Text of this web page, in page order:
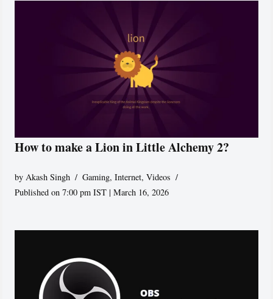
How to make a Lion in Little Alchemy 2?
by Akash Singh Gaming,Internet,Videos
Published on 7:00 pm IST | March 16, 2026